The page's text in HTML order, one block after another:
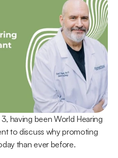
having been World Hearing
to discuss why promoting
than ever before.